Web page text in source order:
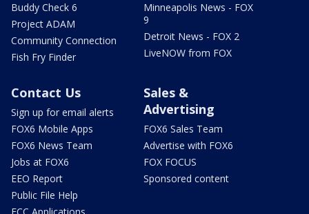
Buddy Check 6
Project ADAM
Community Connection
Fish Fry Finder
Minneapolis News - FOX
9
Detroit News - FOX 2
LiveNOW from FOX
Contact Us
Sign up for email alerts
FOX6 Mobile Apps
FOX6 News Team
Jobs at FOX6
EEO Report
Public File Help
Sales &
Advertising
FOX6 Sales Team
Advertise with FOX6
FOX FOCUS
Sponsored content